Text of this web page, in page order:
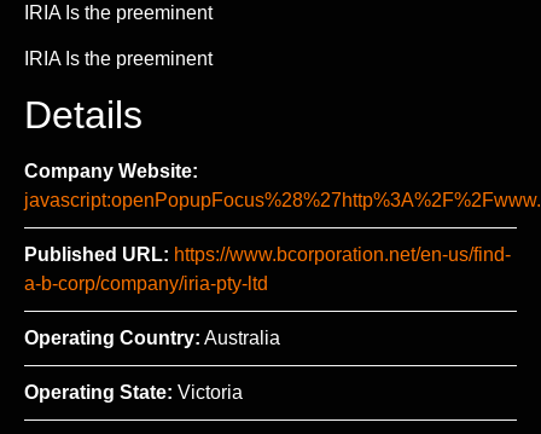
IRIA Is the preeminent
IRIA Is the preeminent
Details
Company Website:
Published URL: https://www.bcorporation.net/en-us/find-
a-b-corp/company/iria-pty-ltd
Operating Country: Australia
Operating State: Victoria